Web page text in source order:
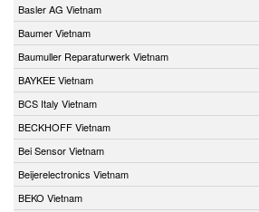
Basler AG Vietnam
Baumer Vietnam
Baumuller Reparaturwerk Vietnam
BAYKEE Vietnam
BCS Italy Vietnam
BECKHOFF Vietnam
Bei Sensor Vietnam
Beijerelectronics Vietnam
BEKO Vietnam